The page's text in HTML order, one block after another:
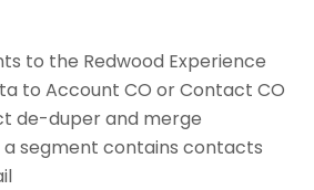
to the Redwood Experience
to Account CO or Contact CO
de-duper and merge
segment contains contacts